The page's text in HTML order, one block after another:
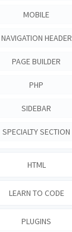
MOBILE
NAVIGATION HEADER
PAGE BUILDER
PHP
SIDEBAR
SPECIALTY SECTION
HTML
LEARN TO CODE
PLUGINS